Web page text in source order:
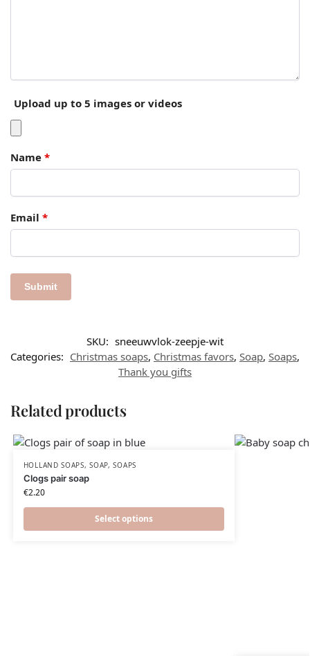
Upload up to 5 images or videos
Name *
Email *
SKU: sneeuwvlok-zeepje-wit
Categories: Christmas soaps, Christmas favors​, Soap, Soaps,
Thank you gifts
Related products
HOLLAND SOAPS,SOAP,SOAPS
Clogs pair soap
€2.20
Select options